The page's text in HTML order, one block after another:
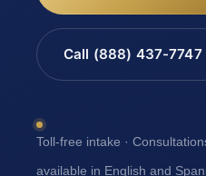
Call (888) 437-7747
Toll-free intake ·
available in English and